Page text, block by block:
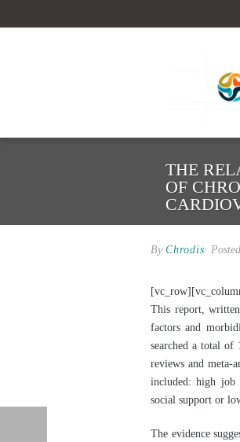
THE
OF
By Chrodis Posted
This report,
factors and
searched a total of
reviews and meta-
included: high job
social support or
The evidence